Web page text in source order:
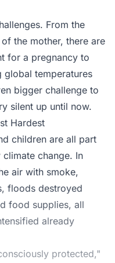
From the
the mother, there are
for a pregnancy to
global temperatures
bigger challenge to
silent up until now.
Hardest
children are all part
change. In
air with smoke,
floods destroyed
food supplies, all
already
protected,"